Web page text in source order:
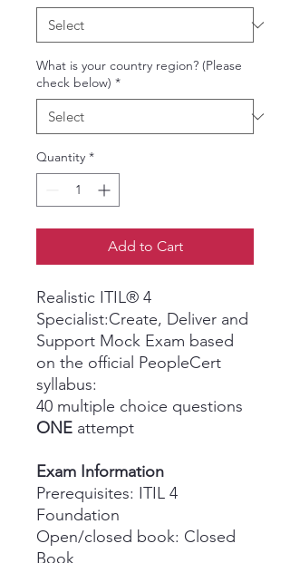
What is your country region? (Please
check below) *
Quantity *
Add to Cart
Realistic ITIL® 4
Specialist:Create, Deliver and
Support Mock Exam based
on the official PeopleCert
syllabus:
40 multiple choice questions
ONE attempt
Exam Information
Prerequisites: ITIL 4
Foundation
Open/closed book: Closed
Book